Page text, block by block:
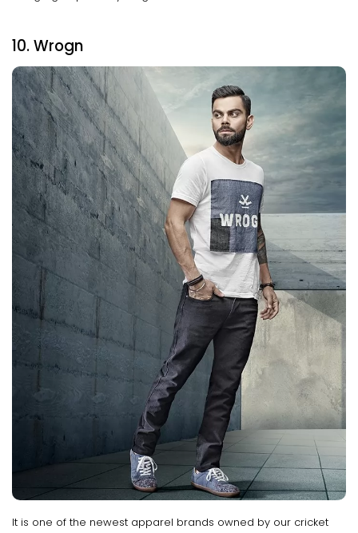
10. Wrogn
It is one of the newest apparel brands owned by our cricket